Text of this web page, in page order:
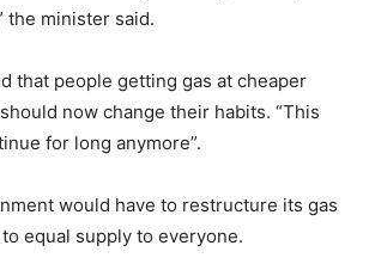
the minister said.
that people getting gas at cheaper
now change their habits. “This
for long anymore”.
would have to restructure its gas
equal supply to everyone.